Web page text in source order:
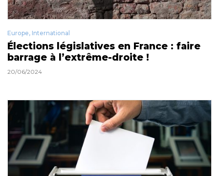
Europe, International
Élections législatives en France : faire
barrage à l’extrême-droite !
20/06/2024